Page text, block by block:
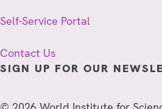
Self-Service Portal
Contact Us
SIGN UP FOR OUR